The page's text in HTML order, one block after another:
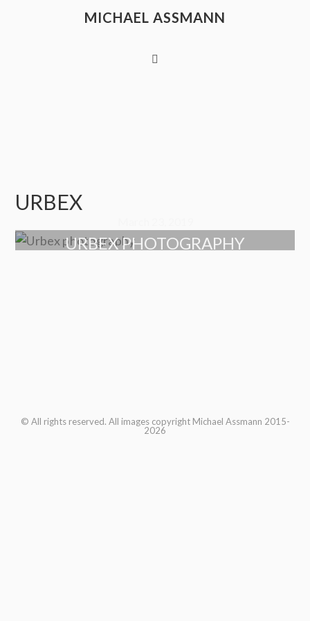
MICHAEL ASSMANN
URBEX
URBEX PHOTOGRAPHY
© All rights reserved. All images copyright Michael Assmann 2015-
2026